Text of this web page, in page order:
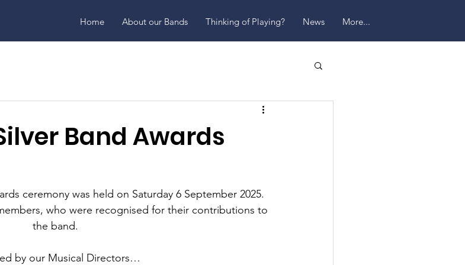
Home About our Bands Thinking of Playing? News More...
Band Awards
ceremony was held on Saturday 6 September 2025.
who were recognised for their contributions to
the band.
by our Musical Directors…